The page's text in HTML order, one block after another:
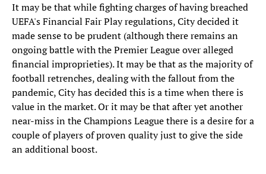
It may be that while fighting charges of having breached
UEFA's Financial Fair Play regulations, City decided it
made sense to be prudent (although there remains an
ongoing battle with the Premier League over alleged
financial improprieties). It may be that as the majority of
football retrenches, dealing with the fallout from the
pandemic, City has decided this is a time when there is
value in the market. Or it may be that after yet another
near-miss in the Champions League there is a desire for a
couple of players of proven quality just to give the side
an additional boost.